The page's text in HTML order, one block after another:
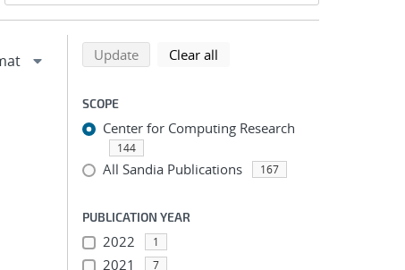
Refine search results
Back to top of search results
Updatesearch using selected filters
Clear all
SCOPE
Center for Computing Research
144
All Sandia Publications 167
PUBLICATION YEAR
2022 1
2021 7